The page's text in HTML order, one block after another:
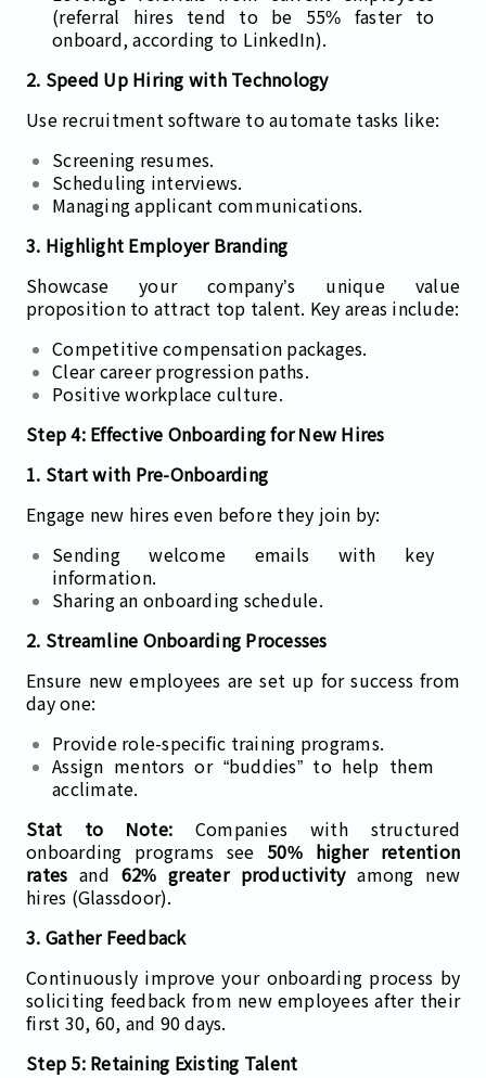
(referral hires tend to be 55% faster to
onboard, according to LinkedIn).
2. Speed Up Hiring with Technology
Use recruitment software to automate tasks like:
Screening resumes.
Scheduling interviews.
Managing applicant communications.
3. Highlight Employer Branding
Showcase your company’s unique value
proposition to attract top talent. Key areas include:
Competitive compensation packages.
Clear career progression paths.
Positive workplace culture.
Step 4: Effective Onboarding for New Hires
1. Start with Pre-Onboarding
Engage new hires even before they join by:
Sending welcome emails with key
information.
Sharing an onboarding schedule.
2. Streamline Onboarding Processes
Ensure new employees are set up for success from
day one:
Provide role-specific training programs.
Assign mentors or “buddies” to help them
acclimate.
Stat to Note: Companies with structured
onboarding programs see 50% higher retention
rates and 62% greater productivityamong new
hires (Glassdoor).
3. Gather Feedback
Continuously improve your onboarding process by
soliciting feedback from new employees after their
first 30, 60, and 90 days.
Step 5: Retaining Existing Talent